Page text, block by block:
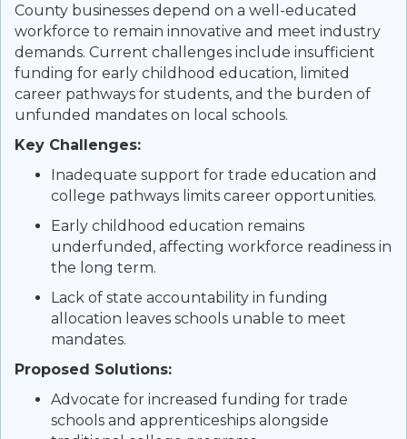
County businesses depend on a well-educated
workforce to remain innovative and meet industry
demands. Current challenges include insufficient
funding for early childhood education, limited
career pathways for students, and the burden of
unfunded mandates on local schools.
Key Challenges:
Inadequate support for trade education and
college pathways limits career opportunities.
Early childhood education remains
underfunded, affecting workforce readiness in
the long term.
Lack of state accountability in funding
allocation leaves schools unable to meet
mandates.
Proposed Solutions:
Advocate for increased funding for trade
schools and apprenticeships alongside